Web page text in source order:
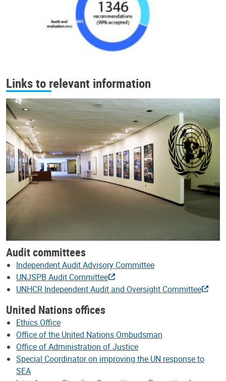
Links to relevant information
Audit committees
Independent Audit Advisory Committee
UNJSPB Audit Committee
UNHCR Independent Audit and Oversight Committee
United Nations offices
Ethics Office
Office of the United Nations Ombudsman
Office of Administration of Justice
Special Coordinator on improving the UN response to
SEA